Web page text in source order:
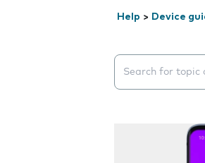
Help > Device
Search